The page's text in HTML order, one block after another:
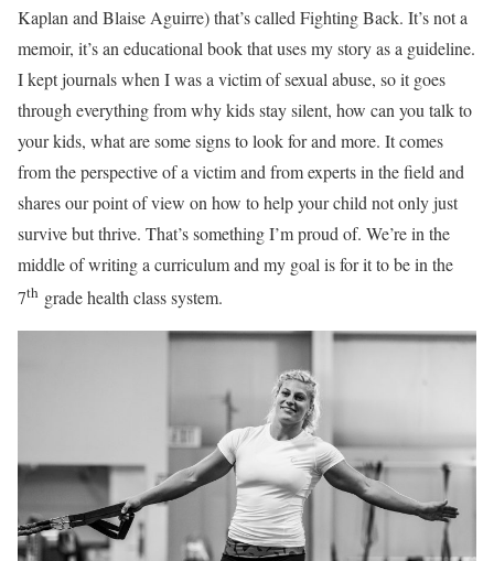
Kaplan and Blaise Aguirre) that’s called Fighting Back. It’s not a
memoir, it’s an educational book that uses my story as a guideline.
I kept journals when I was a victim of sexual abuse, so it goes
through everything from why kids stay silent, how can you talk to
your kids, what are some signs to look for and more. It comes
from the perspective of a victim and from experts in the field and
shares our point of view on how to help your child not only just
survive but thrive. That’s something I’m proud of. We’re in the
middle of writing a curriculum and my goal is for it to be in the
7th grade health class system.